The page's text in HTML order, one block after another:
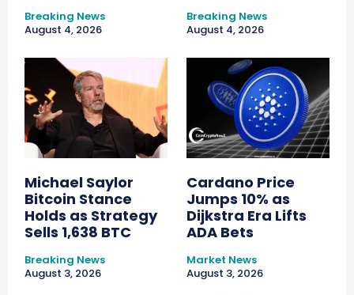
Breaking News
August 4, 2026
Breaking News
August 4, 2026
Michael Saylor
Bitcoin Stance
Holds as Strategy
Sells 1,638 BTC
Breaking News
August 3, 2026
Cardano Price
Jumps 10% as
Dijkstra Era Lifts
ADA Bets
Market News
August 3, 2026